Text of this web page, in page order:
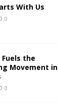
With Us
0
Fuels the
Movement in
0